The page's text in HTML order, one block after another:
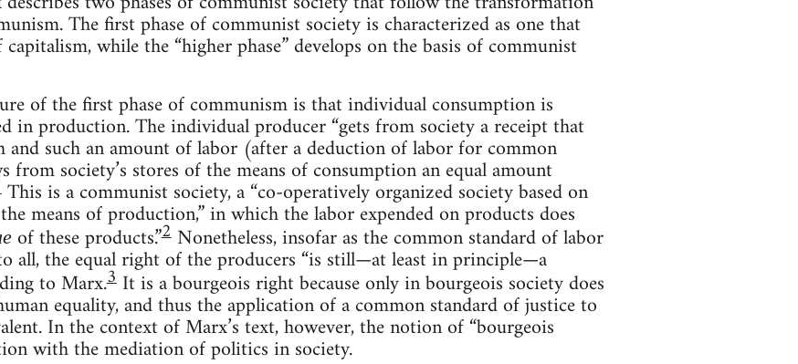
The first phase of communist society is characterized as one that
while the “higher phase” develops on the basis of communist
of the first phase of communism is that individual consumption is
in production. The individual producer “gets from society a receipt that
and such an amount of labor (after a deduction of labor for common
from society’s stores of the means of consumption an equal amount
This is a communist society, a “co-operatively organized society based on
means of production,” in which the labor expended on products does
of these products.”2Nonetheless, insofar as the common standard of labor
all, the equal right of the producers “is still—at least in principle—a
to Marx.3It is a bourgeois right because only in bourgeois society does
equality, and thus the application of a common standard of justice to
In the context of Marx’s text, however, the notion of “bourgeois
with the mediation of politics in society.